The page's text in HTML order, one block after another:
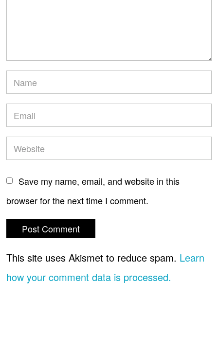
Save my name, email, and website in this
browser for the next time I comment.
This site uses Akismet to reduce spam. Learn
how your comment data is processed.